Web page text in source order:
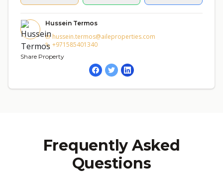
Hussein Termos
hussein.termos@aileproperties.com
+971585401340
Share Property
Frequently Asked
Questions